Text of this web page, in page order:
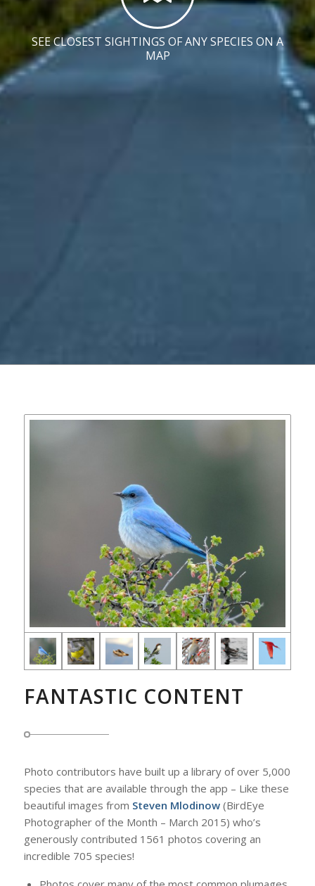
SEE CLOSEST SIGHTINGS OF ANY SPECIES ON A
MAP
FANTASTIC CONTENT
Photo contributors have built up a library of over 5,000
species that are available through the app – Like these
beautiful images from Steven Mlodinow(BirdEye
Photographer of the Month – March 2015) who’s
generously contributed 1561 photos covering an
incredible 705 species!